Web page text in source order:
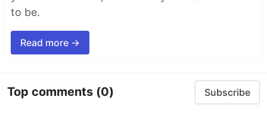
to be.
Read more →
Top comments (0) Subscribe